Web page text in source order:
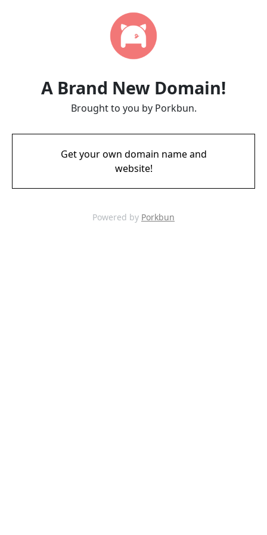
A Brand New Domain!
Brought to you by Porkbun.
Get your own domain name and
website!
Powered by Porkbun